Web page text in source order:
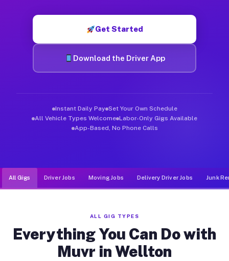
Get Started
Download the Driver App
Instant Daily Pay Set Your Own Schedule
All Vehicle Types Welcome Labor-Only Gigs Available
App-Based, No Phone Calls
All Gigs Driver Jobs Moving Jobs Delivery Driver Jobs Junk
ALL GIG TYPES
Everything You Can Do with
Muvr in Wellton